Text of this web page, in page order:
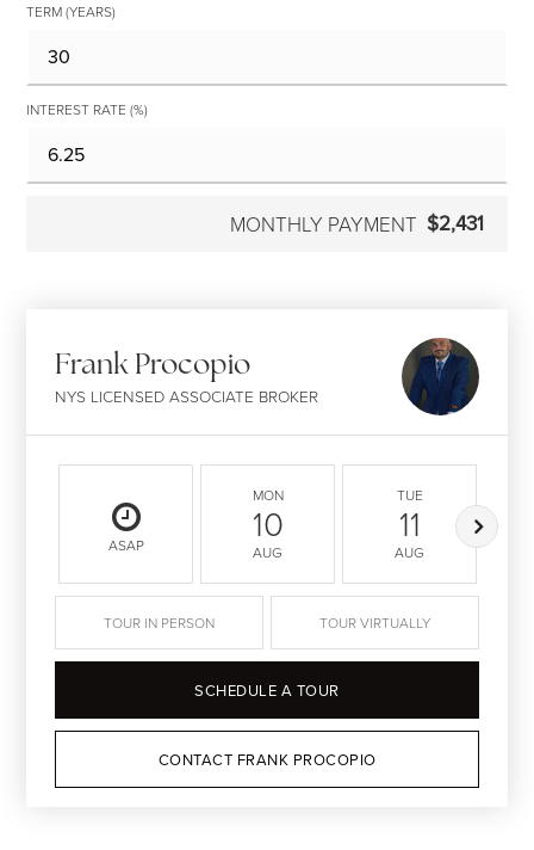
TERM (YEARS)
INTEREST RATE (%)
MONTHLY PAYMENT $2,431
Frank Procopio
NYS LICENSED ASSOCIATE BROKER
ASAP
MON
10
AUG
TUE
11
AUG
TOUR IN PERSON TOUR VIRTUALLY
SCHEDULE A TOUR
CONTACT FRANK PROCOPIO